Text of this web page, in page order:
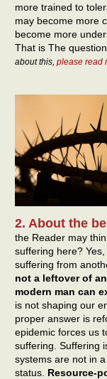
more trained to
may become more
become more
That is The
about this, please read
2. About the
the Reader may
suffering here?
suffering from
not a leftover of
modern man can
is not shaping our
proper answer is
epidemic forces us
suffering. Suffering
systems are not in
status. Resource-